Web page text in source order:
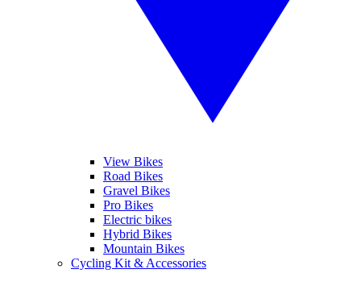
View Bikes
Road Bikes
Gravel Bikes
Pro Bikes
Electric bikes
Hybrid Bikes
Mountain Bikes
Cycling Kit & Accessories